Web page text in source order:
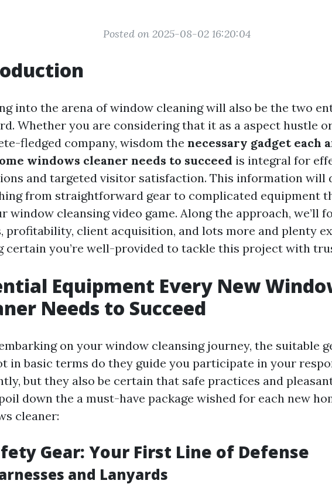
Posted on 2025-08-02 16:20:04
into the arena of window cleaning will also be the two
Whether you are considering that it as a aspect hustle
fledged company, wisdom the necessary gadget each
windows cleaner needs to succeed is integral for
and targeted visitor satisfaction. This information will
from straightforward gear to complicated equipment
window cleansing video game. Along the approach, we’ll
profitability, client acquisition, and lots more and plenty
certain you’re well-provided to tackle this project with
Equipment Every New
Needs to Succeed
on your window cleansing journey, the suitable
in basic terms do they guide you participate in your
but they also be certain that safe practices and
down the a must-have package wished for each new
cleaner:
Gear: Your First Line of Defense
and Lanyards